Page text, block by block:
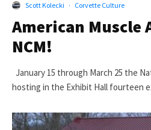
Scott Kolecki · Corvette Culture
American Muscle
NCM!
January 15 through March 25 the
hosting in the Exhibit Hall fourteen